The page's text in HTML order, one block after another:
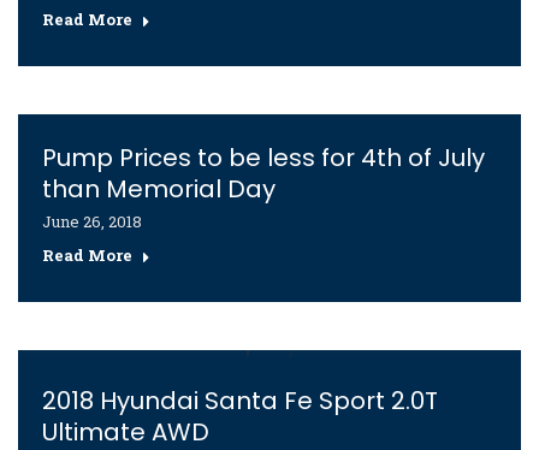
Read More
Pump Prices to be less for 4th of July
than Memorial Day
June 26, 2018
Read More
2018 Hyundai Santa Fe Sport 2.0T
Ultimate AWD